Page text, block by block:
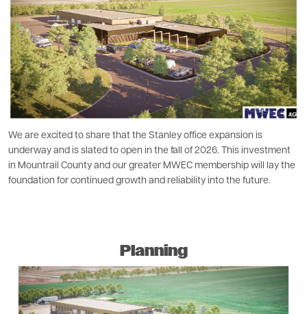
We are excited to share that the Stanley office expansion is
underway and is slated to open in the fall of 2026. This investment
in Mountrail County and our greater MWEC membership will lay the
foundation for continued growth and reliability into the future.
Planning
Image